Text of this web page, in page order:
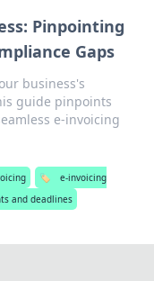
Pinpointing
Gaps
business's
guide pinpoints
e-invoicing
🏷️
e-invoicing
and deadlines